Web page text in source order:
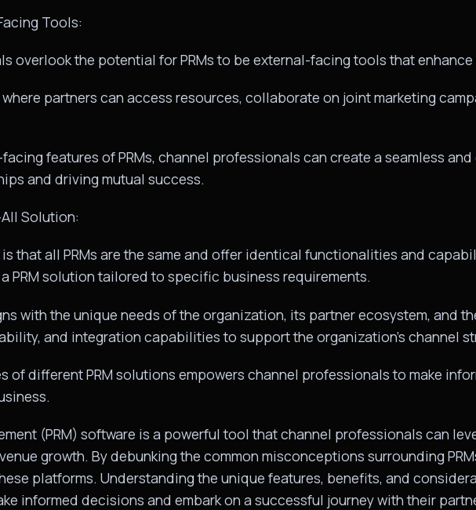
Tools:
overlook the potential for PRMs to be external-facing tools that
partners can access resources, collaborate on joint marketing
features of PRMs, channel professionals can create a seamless
and driving mutual success.
All Solution:
that all PRMs are the same and offer identical functionalities and
PRM solution tailored to specific business requirements.
with the unique needs of the organization, its partner ecosystem, and
and integration capabilities to support the organization’s channel
of different PRM solutions empowers channel professionals to make
(PRM) software is a powerful tool that channel professionals can
growth. By debunking the common misconceptions surrounding
platforms. Understanding the unique features, benefits, and
informed decisions and embark on a successful journey with their